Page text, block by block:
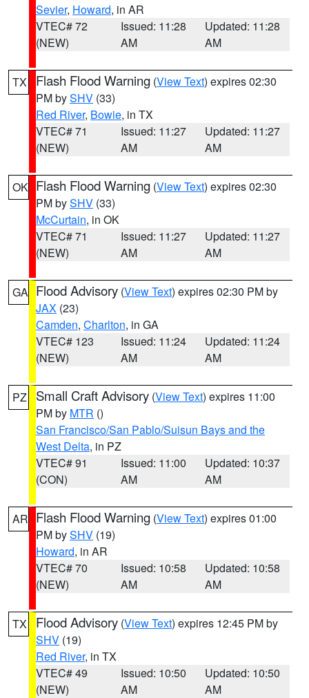
Sevier, Howard, in AR
VTEC# 72
(NEW)
Issued: 11:28
AM
Updated: 11:28
AM
TX Flash Flood Warning (View Text) expires 02:30
PM bySHV (33)
Red River, Bowie, in TX
VTEC# 71
(NEW)
Issued: 11:27
AM
Updated: 11:27
AM
OK Flash Flood Warning (View Text) expires 02:30
PM bySHV (33)
McCurtain, in OK
VTEC# 71
(NEW)
Issued: 11:27
AM
Updated: 11:27
AM
GA Flood Advisory (View Text) expires 02:30 PM by
JAX (23)
Camden, Charlton, in GA
VTEC# 123
(NEW)
Issued: 11:24
AM
Updated: 11:24
AM
PZ Small Craft Advisory (View Text) expires 11:00
PM by MTR ()
San Francisco/San Pablo/Suisun Bays and the
West Delta, in PZ
VTEC# 91
(CON)
Issued: 11:00
AM
Updated: 10:37
AM
AR Flash Flood Warning (View Text) expires 01:00
PM bySHV (19)
Howard, in AR
VTEC# 70
(NEW)
Issued: 10:58
AM
Updated: 10:58
AM
TX Flood Advisory (View Text) expires 12:45 PM by
SHV (19)
Red River, in TX
VTEC# 49
(NEW)
Issued: 10:50
AM
Updated: 10:50
AM